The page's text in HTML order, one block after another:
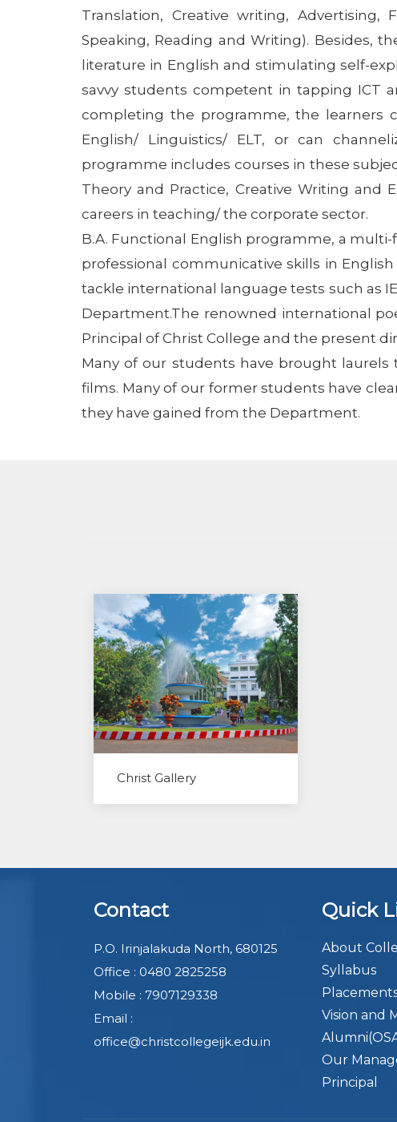
Translation, Creative writing,
Speaking, Reading and Writing). Besides,
literature in English and stimulating self-
savvy students competent in tapping ICT
completing the programme, the learners
English/ Linguistics/ ELT, or can
programme includes courses in these
Theory and Practice, Creative Writing and
careers in teaching/ the corporate sector.
B.A. Functional English programme, a
professional communicative skills in
tackle international language tests such as
Department.The renowned international
Principal of Christ College and the present
Many of our students have brought
films. Many of our former students have
they have gained from the Department.
Christ Gallery
Contact
P.O. Irinjalakuda North, 680125
Office : 0480 2825258
Mobile : 7907129338
Email :
office@christcollegeijk.edu.in
Quick
About
Syllabus
Vision and
Our
Principal